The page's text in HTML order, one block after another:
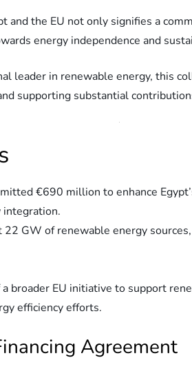
and the EU not only signifies a
energy independence and
leader in renewable energy, this
supporting substantial
€690 million to enhance
integration.
22 GW of renewable energy
broader EU initiative to support
efficiency efforts.
Agreement